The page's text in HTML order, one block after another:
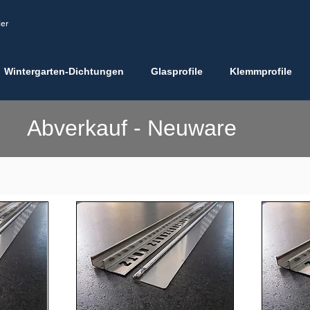
Wintergarten-Dichtungen Glasprofile Klemmprofile
Abverkauf - Neuware